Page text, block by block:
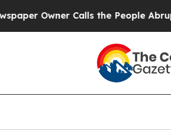
Calls the People Abruptly Laid